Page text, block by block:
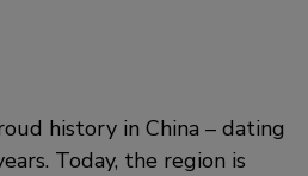
history in China – dating
Today, the region is